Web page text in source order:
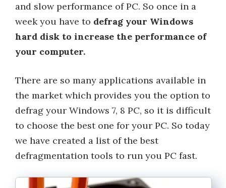
and slow performance of PC. So once in a
week you have to defrag your Windows
hard disk to increase the performance of
your computer.
There are so many applications available in
the market which provides you the option to
defrag your Windows 7, 8 PC, so it is difficult
to choose the best one for your PC. So today
we have created a list of the best
defragmentation tools to run you PC fast.